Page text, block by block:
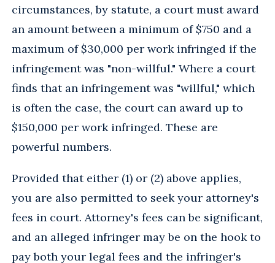
circumstances, by statute, a court must award
an amount between a minimum of $750 and a
maximum of $30,000 per work infringed if the
infringement was "non-willful." Where a court
finds that an infringement was "willful," which
is often the case, the court can award up to
$150,000 per work infringed. These are
powerful numbers.
Provided that either (1) or (2) above applies,
you are also permitted to seek your attorney's
fees in court. Attorney's fees can be significant,
and an alleged infringer may be on the hook to
pay both your legal fees and the infringer's